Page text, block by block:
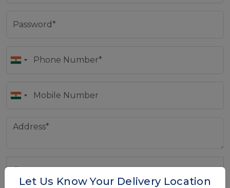
Let Us Know Your Delivery Location